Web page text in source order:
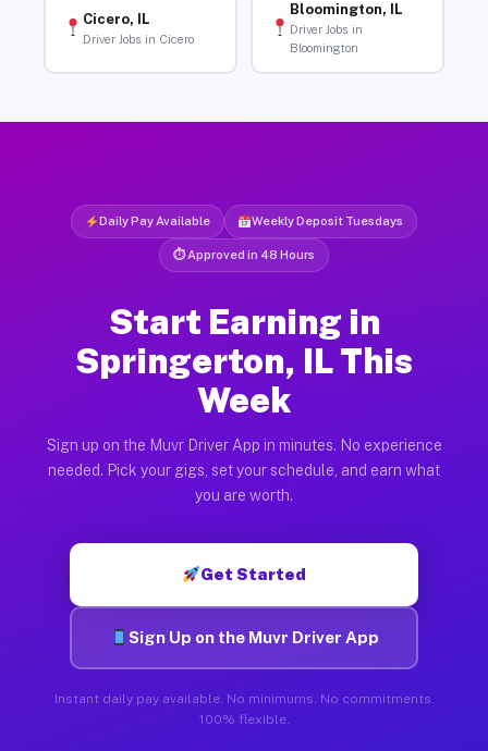
Cicero, IL
Driver Jobs in Cicero
Bloomington, IL
Driver Jobs in
Bloomington
Daily Pay Available Weekly Deposit Tuesdays
⏱ Approved in 48 Hours
Start Earning in
Springerton, IL This
Week
Sign up on the Muvr Driver App in minutes. No experience
needed. Pick your gigs, set your schedule, and earn what
you are worth.
Get Started
Sign Up on the Muvr Driver App
Instant daily pay available. No minimums. No commitments.
100% flexible.